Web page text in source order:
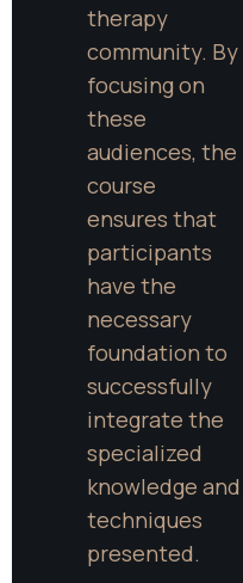
therapy
community. By
focusing on
these
audiences, the
course
ensures that
participants
have the
necessary
foundation to
successfully
integrate the
specialized
knowledge and
techniques
presented.